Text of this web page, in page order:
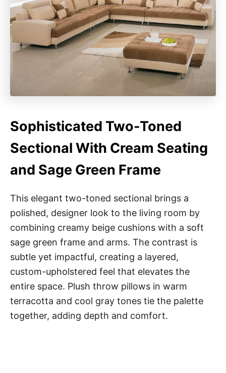
Sophisticated Two-Toned
Sectional With Cream Seating
and Sage Green Frame
This elegant two-toned sectional brings a
polished, designer look to the living room by
combining creamy beige cushions with a soft
sage green frame and arms. The contrast is
subtle yet impactful, creating a layered,
custom-upholstered feel that elevates the
entire space. Plush throw pillows in warm
terracotta and cool gray tones tie the palette
together, adding depth and comfort.